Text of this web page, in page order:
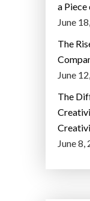
a Piece
June
The
June
The
June 8,